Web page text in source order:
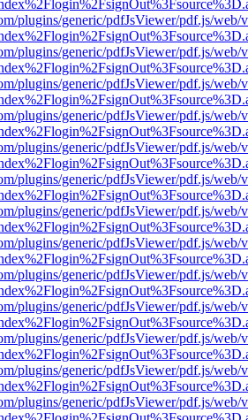
plugins/generic/pdfJsViewer/pdf.js/web/
plugins/generic/pdfJsViewer/pdf.js/web/
plugins/generic/pdfJsViewer/pdf.js/web/
plugins/generic/pdfJsViewer/pdf.js/web/
plugins/generic/pdfJsViewer/pdf.js/web/
plugins/generic/pdfJsViewer/pdf.js/web/
plugins/generic/pdfJsViewer/pdf.js/web/
plugins/generic/pdfJsViewer/pdf.js/web/
plugins/generic/pdfJsViewer/pdf.js/web/
plugins/generic/pdfJsViewer/pdf.js/web/
plugins/generic/pdfJsViewer/pdf.js/web/
plugins/generic/pdfJsViewer/pdf.js/web/
plugins/generic/pdfJsViewer/pdf.js/web/